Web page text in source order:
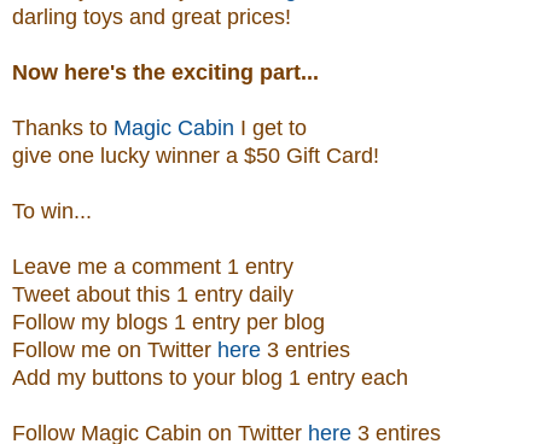
darling toys and great prices!
Now here's the exciting part...
Thanks to Magic Cabin I get to
give one lucky winner a $50 Gift Card!
To win...
Leave me a comment 1 entry
Tweet about this 1 entry daily
Follow my blogs 1 entry per blog
Follow me on Twitter here 3 entries
Add my buttons to your blog 1 entry each
Follow Magic Cabin on Twitter here 3 entires